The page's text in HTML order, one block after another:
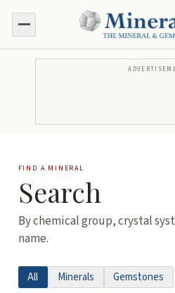
FIND A MINERAL
Search
By chemical group, crystal
name.
All Minerals Gemstones